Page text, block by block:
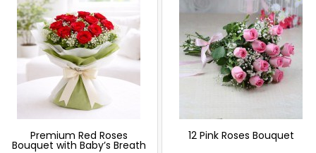
Premium Red Roses
Bouquet with Baby’s Breath
12 Pink Roses Bouquet